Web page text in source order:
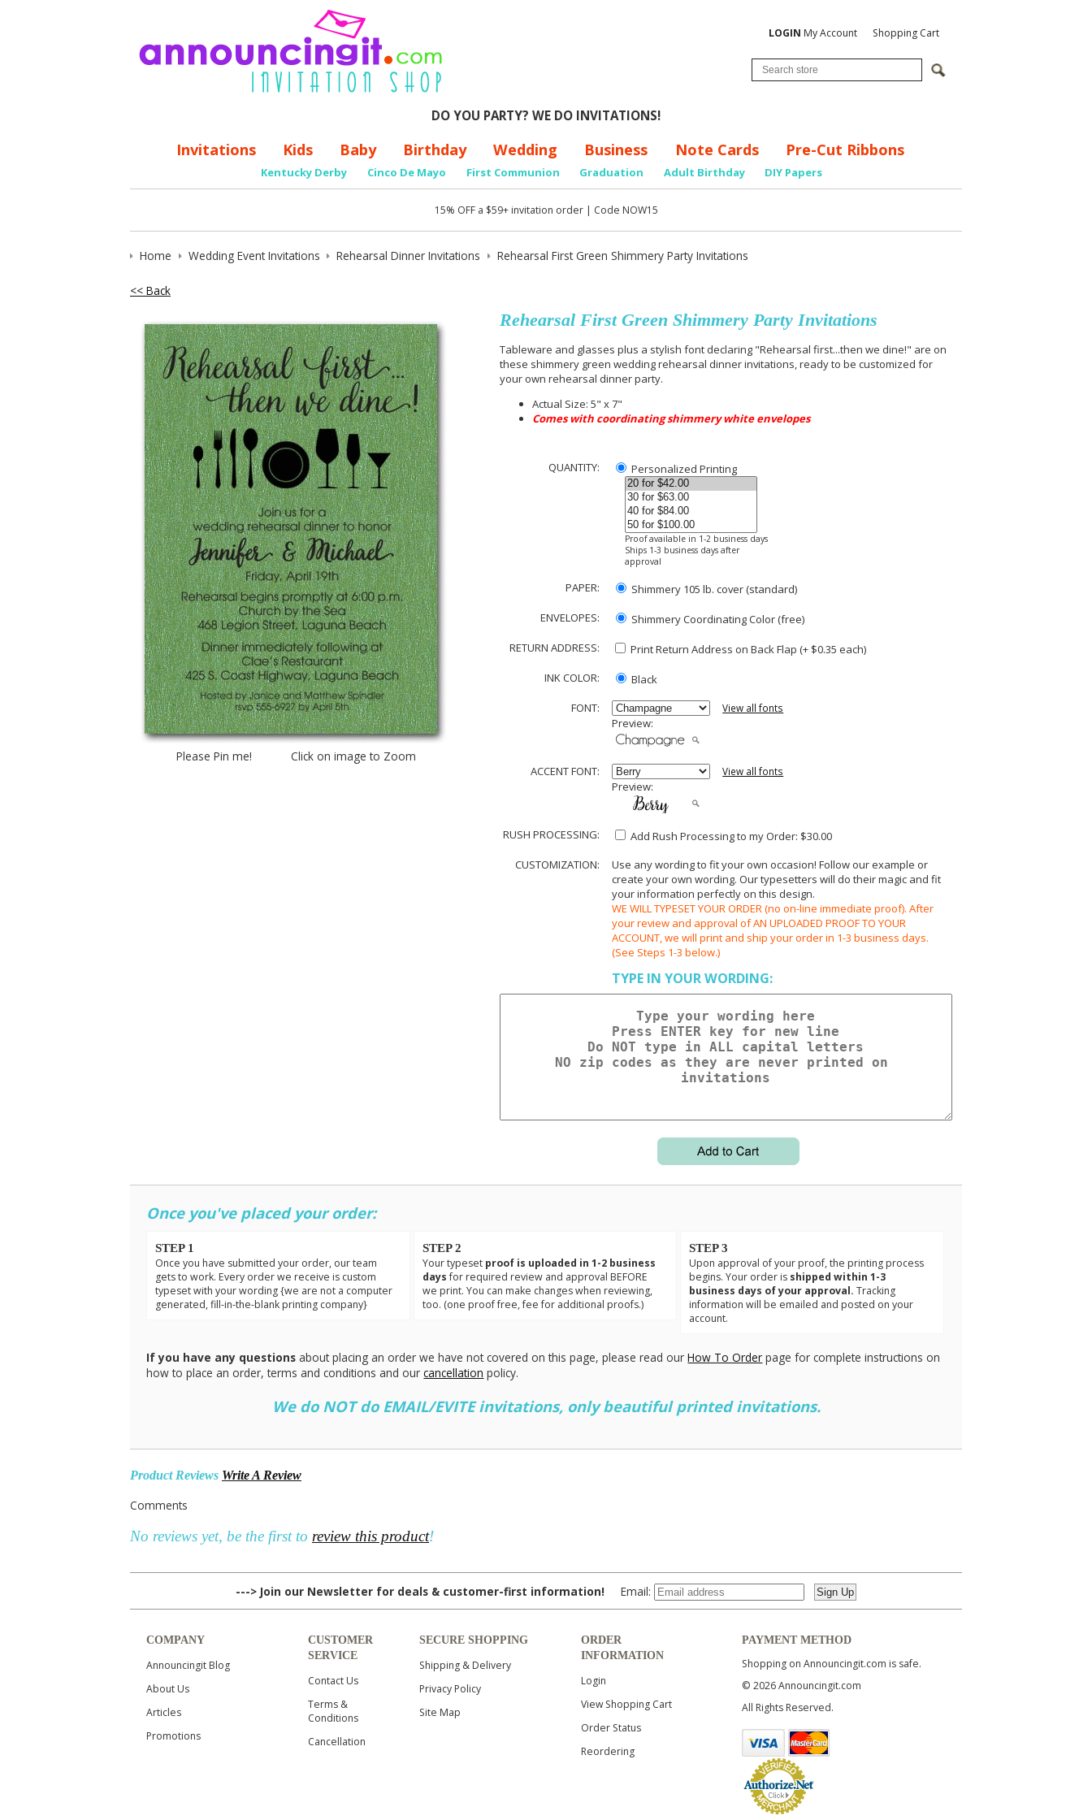
LOGIN My Account Shopping Cart
DO YOU PARTY? WE DO INVITATIONS!
Invitations Kids Baby Birthday Wedding Business Note Cards Pre-Cut Ribbons
Kentucky Derby Cinco De Mayo First Communion Graduation Adult Birthday DIY Papers
15% OFF a $59+ invitation order | Code NOW15
Home Wedding Event Invitations Rehearsal Dinner Invitations Rehearsal First Green Shimmery Party Invitations
<< Back
Please Pin me! Click on image to Zoom
Rehearsal First Green Shimmery Party Invitations
Tableware and glasses plus a stylish font declaring "Rehearsal first...then we dine!" are on
these shimmery green wedding rehearsal dinner invitations, ready to be customized for
your own rehearsal dinner party.
Actual Size: 5" x 7"
Comes with coordinating shimmery white envelopes
QUANTITY: Personalized Printing
Proof available in 1-2 business days
Ships 1-3 business days after
approval
PAPER:
Shimmery 105 lb. cover (standard)
ENVELOPES:
Shimmery Coordinating Color (free)
RETURN ADDRESS:
Print Return Address on Back Flap (+ $0.35 each)
INK COLOR:
Black
FONT:
View all fonts
Preview:
ACCENT FONT: View all fonts
Preview:
RUSH PROCESSING:
Add Rush Processing to my Order: $30.00
CUSTOMIZATION:
Use any wording to fit your own occasion! Follow our example or
create your own wording. Our typesetters will do their magic and fit
your information perfectly on this design.
WE WILL TYPESET YOUR ORDER (no on-line immediate proof). After
your review and approval of AN UPLOADED PROOF TO YOUR
ACCOUNT, we will print and ship your order in 1-3 business days.
(See Steps 1-3 below.)
TYPE IN YOUR WORDING:
Once you've placed your order:
STEP 1
Once you have submitted your order, our team
gets to work. Every order we receive is custom
typeset with your wording {we are not a computer
generated, fill-in-the-blank printing company}
STEP 2
Your typeset proof is uploaded in 1-2 business
daysfor required review and approval BEFORE
we print. You can make changes when reviewing,
too. (one proof free, fee for additional proofs.)
STEP 3
Upon approval of your proof, the printing process
begins. Your order is shipped within 1-3
business days of your approval. Tracking
information will be emailed and posted on your
account.
If you have any questions about placing an order we have not covered on this page, please read ourHow To Order page for complete instructions on
how to place an order, terms and conditions and ourcancellation policy.
We do NOT do EMAIL/EVITE invitations, only beautiful printed invitations.
Product Reviews Write A Review
Comments
No reviews yet, be the first to review this product!
---> Join our Newsletter for deals & customer-first information! Email:
COMPANY
Announcingit Blog
About Us
Articles
Promotions
CUSTOMER
SERVICE
Contact Us
Terms &
Conditions
Cancellation
SECURE SHOPPING
Shipping & Delivery
Privacy Policy
Site Map
ORDER
INFORMATION
Login
View Shopping Cart
Order Status
Reordering
PAYMENT METHOD
Shopping on Announcingit.com is safe.
© 2026 Announcingit.com
All Rights Reserved.